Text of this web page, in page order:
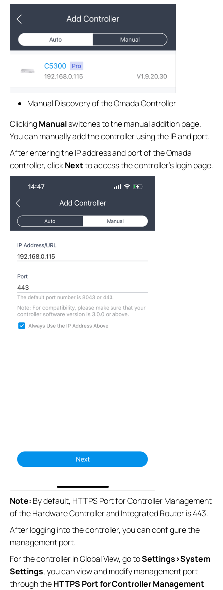
Manual Discovery of the Omada Controller
ClickingManualswitches to the manual addition page.
You can manually add the controller using the IP and port.
After entering the IP address and port of the Omada
controller, clickNextto access the controller’s login page.
Note: By default, HTTPS Port for Controller Management
of the Hardware Controller and Integrated Router is 443.
After logging into the controller, you can configure the
management port.
For the controller in Global View, go toSettings>System
Settings, you can view and modify management port
through theHTTPS Port for Controller Management